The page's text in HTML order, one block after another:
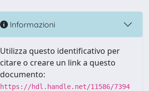
Informazioni
Utilizza questo identificativo per
citare o creare un link a questo
documento:
https://hdl.handle.net/11586/7394